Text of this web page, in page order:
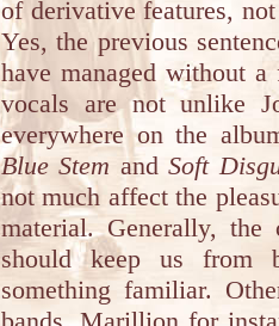
of derivative features,
Yes, the previous
have managed without
vocals are not unlike
everywhere on the
Blue Stem andSoft
not much affect the
material. Generally, the
should keep us from
something familiar.